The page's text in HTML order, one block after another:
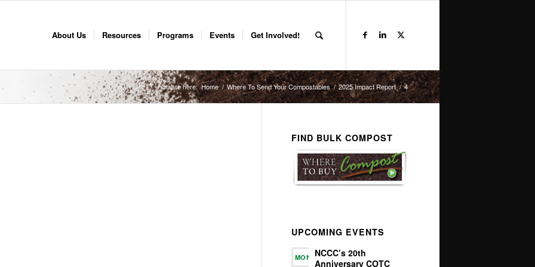
About Us Resources Programs Events Get Involved!
You are here: Home / Where To Send Your Compostables / 2025 Impact Report / 4
FIND BULK COMPOST
UPCOMING EVENTS
MON
NCCC’s 20th
Anniversary COTC